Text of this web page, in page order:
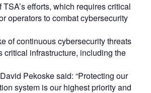
efforts, which requires critical
operators to combat cybersecurity
of continuous cybersecurity threats
critical infrastructure, including the
Pekoske said: “Protecting our
system is our highest priority and